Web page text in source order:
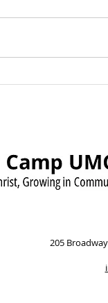
Green
205